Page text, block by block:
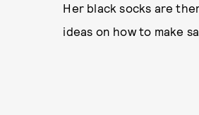
Her black socks are
ideas on how to make